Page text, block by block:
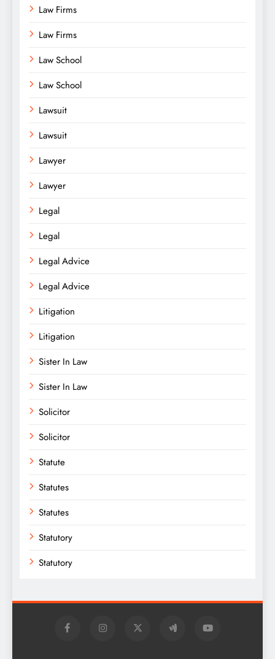
Law Firms
Law Firms
Law School
Law School
Lawsuit
Lawsuit
Lawyer
Lawyer
Legal
Legal
Legal Advice
Legal Advice
Litigation
Litigation
Sister In Law
Sister In Law
Solicitor
Solicitor
Statute
Statutes
Statutes
Statutory
Statutory